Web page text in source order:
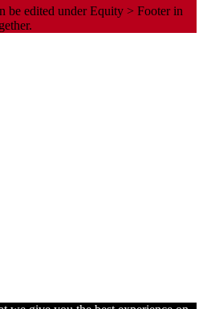
be edited under Equity > Footer in